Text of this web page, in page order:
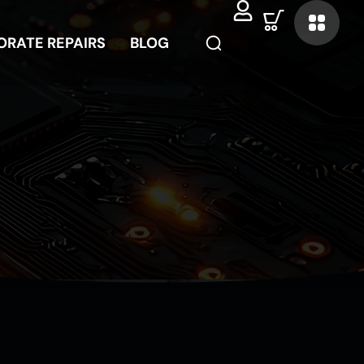
REPAIRS BLOG
REPAIRS BLOG